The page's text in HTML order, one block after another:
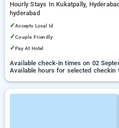
Hourly Stays In Kukatpally, Hyderabad
hyderabad
✓Accepts Local Id
✓Couple Friendly
✓Pay At Hotel
Available check-in times on 02
Available hours for selected checkin